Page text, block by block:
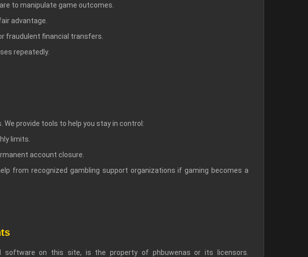
to manipulate game outcomes.
advantage.
fraudulent financial transfers.
repeatedly.
provide tools to help you stay in control:
limits.
account closure.
from recognized gambling support organizations if gaming becomes a
software on this site, is the property of phbuwenas or its licensors.